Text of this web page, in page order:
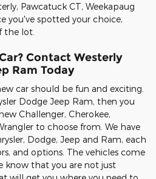
Pawcatuck CT, Weekapaug
you've spotted your choice,
the lot.
Contact Westerly
Ram Today
car should be fun and exciting.
Dodge Jeep Ram, then you
Challenger, Cherokee,
to choose from. We have
Dodge, Jeep and Ram, each
and options. The vehicles come
know that you are not just